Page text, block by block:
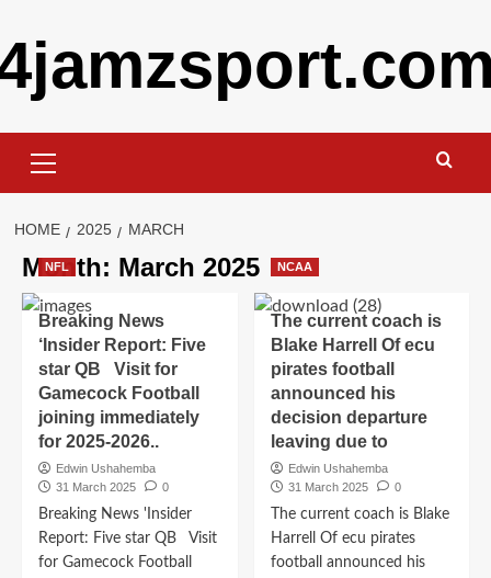
content
Menu
HOME 2025 MARCH
Month: March 2025
NFL
Breaking News
‘Insider Report: Five
star QB Visit for
Gamecock Football
joining immediately
for 2025-2026..
Edwin Ushahemba
31 March 2025
0
Breaking News 'Insider
Report: Five star QB Visit
for Gamecock Football
NCAA
The current coach is
Blake Harrell Of ecu
pirates football
announced his
decision departure
leaving due to
Edwin Ushahemba
31 March 2025
0
The current coach is Blake
Harrell Of ecu pirates
football announced his